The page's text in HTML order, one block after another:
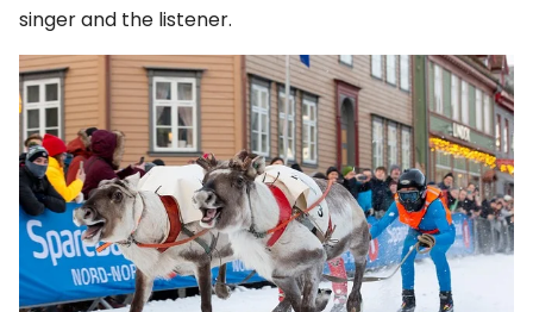
singer and the listener.